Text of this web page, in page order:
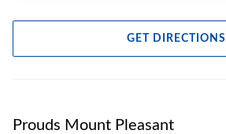
GET DIRECTIONS
Prouds Mount Pleasant